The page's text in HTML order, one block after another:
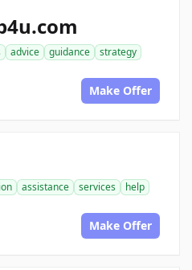
advice guidance
strategy
Make Offer
assistance services
help
Make Offer